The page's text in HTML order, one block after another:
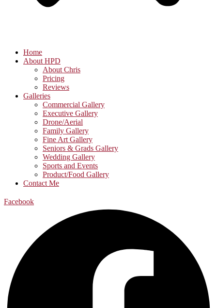
Home
About HPD
About Chris
Pricing
Reviews
Galleries
Commercial Gallery
Executive Gallery
Drone/Aerial
Family Gallery
Fine Art Gallery
Seniors & Grads Gallery
Wedding Gallery
Sports and Events
Product/Food Gallery
Contact Me
Facebook